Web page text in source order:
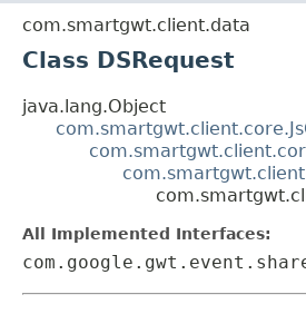
com.smartgwt.client.data
Class DSRequest
java.lang.Object
All Implemented Interfaces: